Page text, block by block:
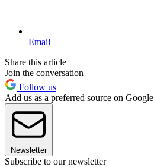
Email
Share this article
Join the conversation
Follow us
Add us as a preferred source on Google
Newsletter
Subscribe to our newsletter